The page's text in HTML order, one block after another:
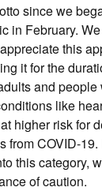
since we
in February.
this
it for the
and
like
higher risk for
from COVID-
this category,
of caution.